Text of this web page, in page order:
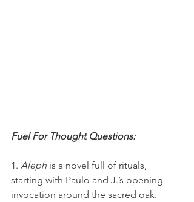
Fuel For Thought Questions:
1. Aleph is a novel full of rituals,
starting with Paulo and J.’s opening
invocation around the sacred oak.